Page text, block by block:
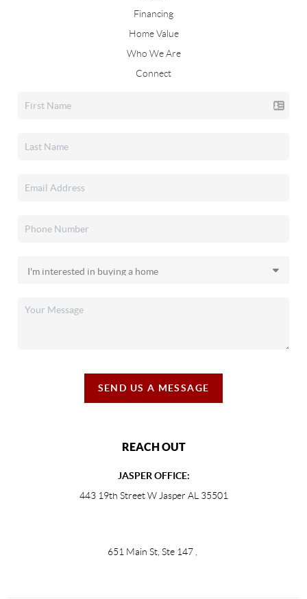
Financing
Home Value
Who We Are
Connect
SEND US A MESSAGE
REACH OUT
JASPER OFFICE:
443 19th Street W Jasper AL 35501
651 Main St, Ste 147